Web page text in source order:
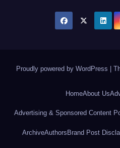
Proudly powered by WordPress
HomeAbout Us
Advertising & Sponsored Content
ArchiveAuthors Brand Post